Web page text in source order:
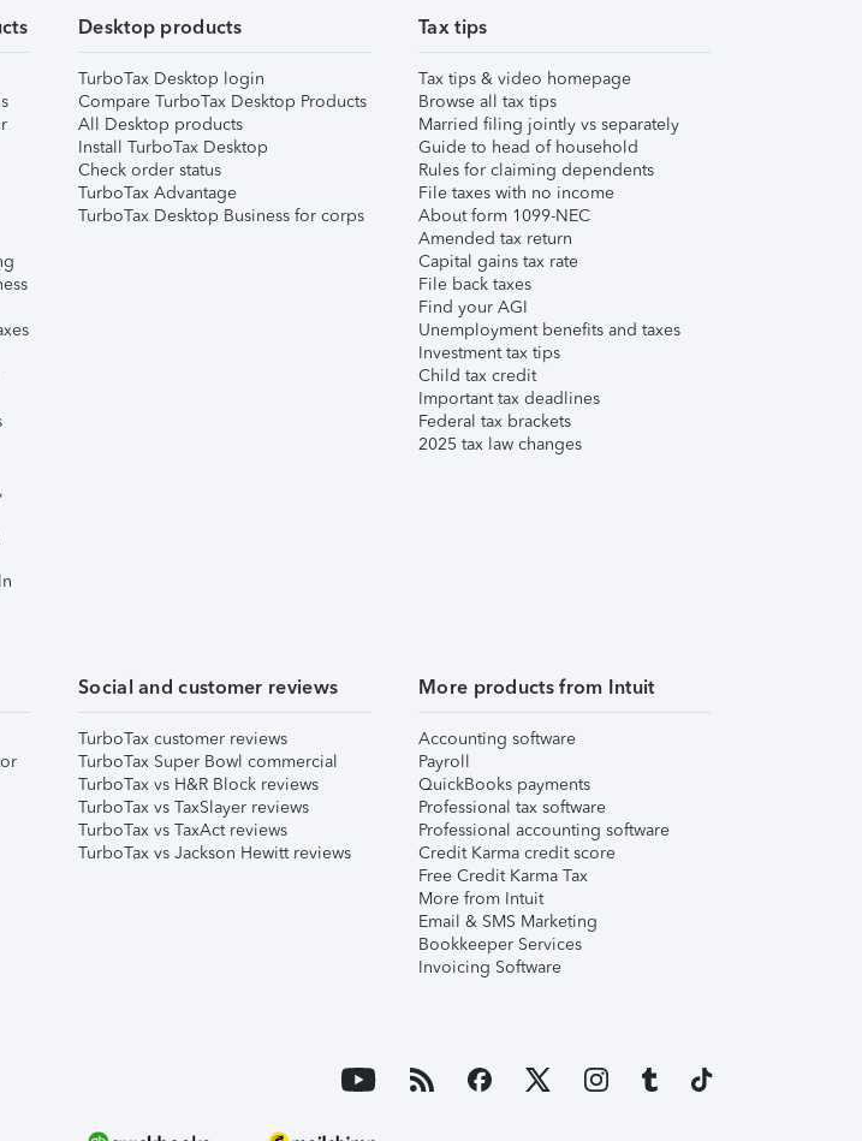
Desktop products
TurboTax Desktop login
Compare TurboTax Desktop Products
All Desktop products
Install TurboTax Desktop
Check order status
TurboTax Advantage
TurboTax Desktop Business for corps
Tax tips
Tax tips & video homepage
Browse all tax tips
Married filing jointly vs separately
Guide to head of household
Rules for claiming dependents
File taxes with no income
About form 1099-NEC
Amended tax return
Capital gains tax rate
File back taxes
Find your AGI
Unemployment benefits and taxes
Investment tax tips
Child tax credit
Important tax deadlines
Federal tax brackets
2025 tax law changes
Social and customer reviews
TurboTax customer reviews
TurboTax Super Bowl commercial
TurboTax vs H&R Block reviews
TurboTax vs TaxSlayer reviews
TurboTax vs TaxAct reviews
TurboTax vs Jackson Hewitt reviews
More products from Intuit
Accounting software
Payroll
QuickBooks payments
Professional tax software
Professional accounting software
Credit Karma credit score
Free Credit Karma Tax
More from Intuit
Email & SMS Marketing
Bookkeeper Services
Invoicing Software